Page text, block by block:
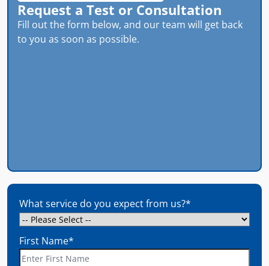
Request a Test or Consultation
Fill out the form below, and our team will get back
to you as soon as possible.
What service do you expect from us?*
First Name*